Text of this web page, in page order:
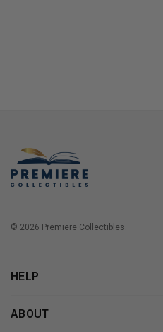
© 2026 Premiere Collectibles.
HELP
ABOUT